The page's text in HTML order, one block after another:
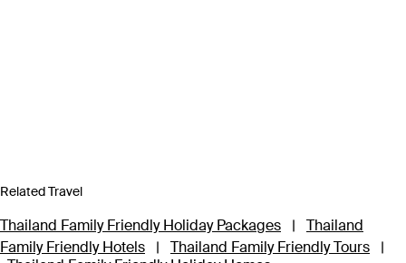
Related Travel
Thailand Family Friendly Holiday Packages |
Thailand
Family Friendly Hotels
| Thailand Family Friendly Tours
|